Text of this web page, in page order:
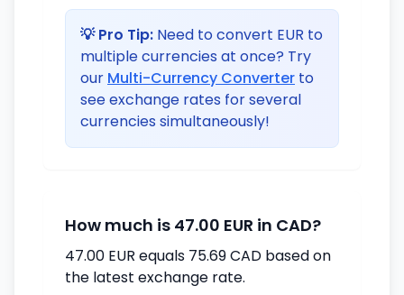
💡 Pro Tip: Need to convert EUR to
multiple currencies at once? Try
our Multi-Currency Converter to
see exchange rates for several
currencies simultaneously!
How much is 47.00 EUR in CAD?
47.00 EUR equals 75.69 CAD based on
the latest exchange rate.